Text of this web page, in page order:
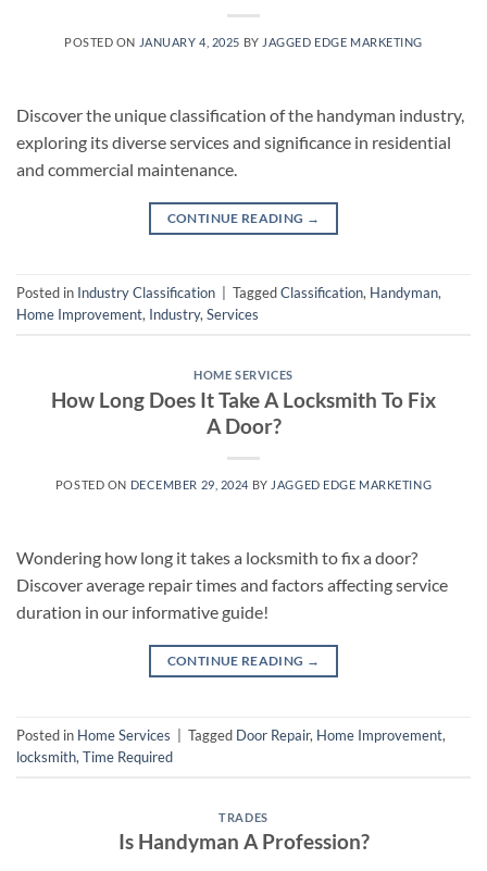
POSTED ON JANUARY 4, 2025 BY JAGGED EDGE MARKETING
Discover the unique classification of the handyman industry,
exploring its diverse services and significance in residential
and commercial maintenance.
CONTINUE READING →
Posted in Industry Classification TaggedClassification, Handyman,
Home Improvement, Industry,Services
HOME SERVICES
How Long Does It Take A Locksmith To Fix
A Door?
POSTED ON DECEMBER 29, 2024 BY JAGGED EDGE MARKETING
Wondering how long it takes a locksmith to fix a door?
Discover average repair times and factors affecting service
duration in our informative guide!
CONTINUE READING →
Posted in Home Services Tagged Door Repair, Home Improvement,
locksmith, Time Required
TRADES
Is Handyman A Profession?